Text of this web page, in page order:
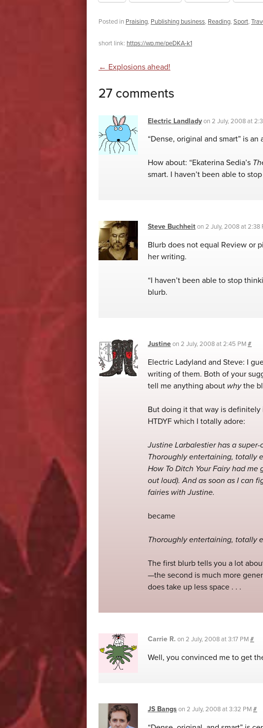
Posted in Praising, Publishing business, Reading, Sport,
short link: https://wp.me/peDKA-k1
Post navigation
← Explosions ahead!
27 comments
Electric Landladyon 2 July, 2008 at
“Dense, original and smart” is
How about: “Ekaterina Sedia’s
smart. I haven’t been able to
Steve Buchheiton 2 July, 2008 at 2:38
Blurb does not equal Review or
her writing.
“I haven’t been able to stop
blurb.
Justineon 2 July, 2008 at 2:45 PM#
Electric Ladyland and Steve: I
writing of them. Both of your
tell me anything about whythe
But doing it that way is definitely
HTDYF which I totally adore:
Justine Larbalestier has a
Thoroughly entertaining, totally
How To Ditch Your Fairy had
out loud). And as soon as I can
fairies with Justine.
became
Thoroughly entertaining, totally
The first blurb tells you a lot
—the second is much more
does take up less space . . .
Carrie R. on 2 July, 2008 at 3:17 PM#
Well, you convinced me to get
JS Bangson 2 July, 2008 at 3:32 PM#